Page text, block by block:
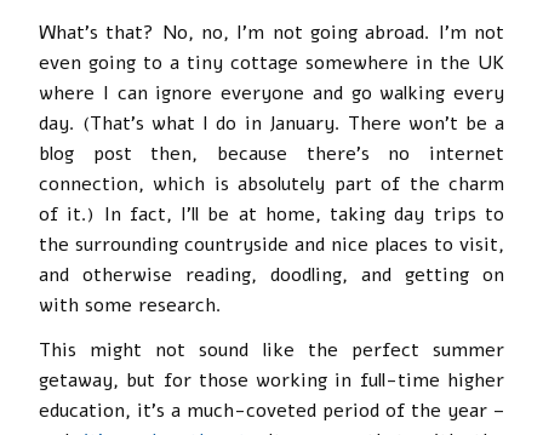
What’s that? No, no, I’m not going abroad. I’m not
even going to a tiny cottage somewhere in the UK
where I can ignore everyone and go walking every
day. (That’s what I do in January. There won’t be a
blog post then, because there’s no internet
connection, which is absolutely part of the charm
of it.) In fact, I’ll be at home, taking day trips to
the surrounding countryside and nice places to visit,
and otherwise reading, doodling, and getting on
with some research.
This might not sound like the perfect summer
getaway, but for those working in full-time higher
education, it’s a much-coveted period of the year –